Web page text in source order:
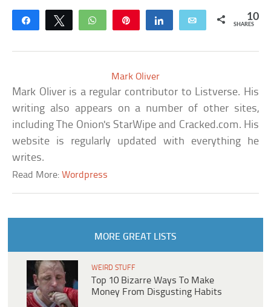
Share Tweet WhatsApp Share Email 10
SHARES
Mark Oliver
Mark Oliver is a regular contributor to Listverse. His
writing also appears on a number of other sites,
including The Onion's StarWipe and Cracked.com. His
website is regularly updated with everything he
writes.
Read More:Wordpress
MORE GREAT LISTS
WEIRD STUFF
Top 10 Bizarre Ways To Make
Money From Disgusting Habits